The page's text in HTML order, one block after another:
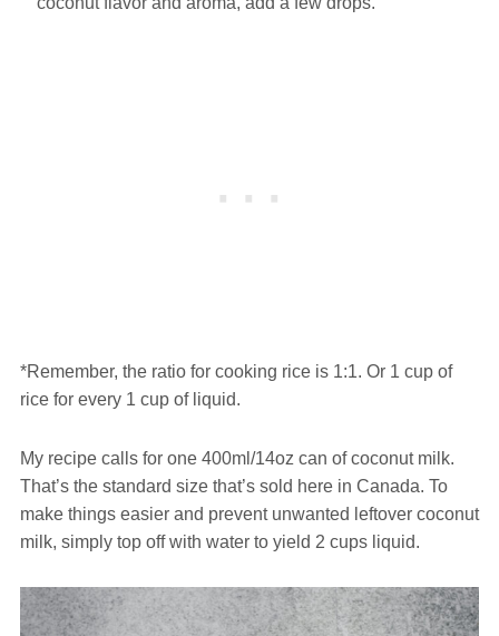
*Remember, the ratio for cooking rice is 1:1. Or 1 cup of
rice for every 1 cup of liquid.
My recipe calls for one 400ml/14oz can of coconut milk.
That’s the standard size that’s sold here in Canada. To
make things easier and prevent unwanted leftover coconut
milk, simply top off with water to yield 2 cups liquid.